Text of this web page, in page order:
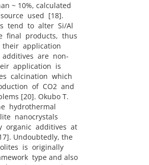
~ 10%, calculated
used [18].
tend to alter Si/Al
final products, thus
their application
are non-
application is
calcination which
of CO2 and
[20]. Okubo T.
hydrothermal
nanocrystals
organic additives at
Undoubtedly, the
is originally
type and also